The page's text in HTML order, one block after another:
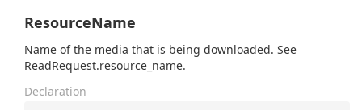
ResourceName
Name of the media that is being downloaded. See
ReadRequest.resource_name.
Declaration